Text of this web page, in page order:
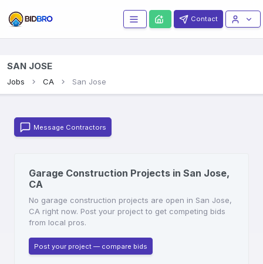
Contact
SAN JOSE
Jobs CA San Jose
Message Contractors
Garage Construction Projects in San Jose,
CA
No garage construction projects are open in San Jose,
CA right now. Post your project to get competing bids
from local pros.
Post your project — compare bids